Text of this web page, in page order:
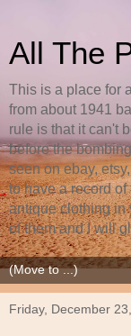
All The
This is a place for
from about 1941
rule is that it can't
before the
seen on ebay,
to have a record
antique clothing in
of them and I will
Friday, December